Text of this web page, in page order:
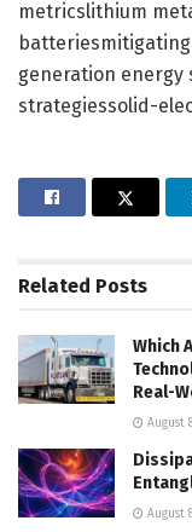
metricslithium
generation energy
strategiessolid-
Related Posts
Which
Real-
August
August